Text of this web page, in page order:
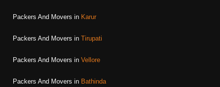
Packers And Movers in Karur
Packers And Movers in Tirupati
Packers And Movers in Vellore
Packers And Movers in Bathinda